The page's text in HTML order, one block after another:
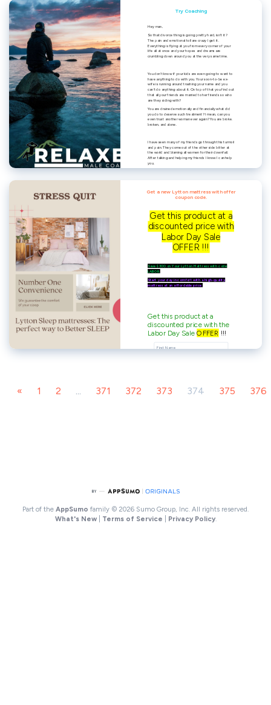
« 1 2 ... 371 372 373 374 375 376
Part of the AppSumo family © 2026 Sumo Group, Inc. All rights reserved.
What's New| Terms of Service Privacy Policy.